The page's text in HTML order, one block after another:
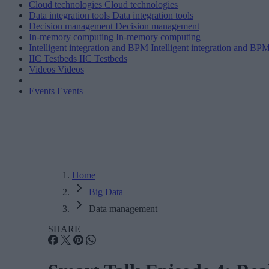
Cloud technologies Cloud technologies
Data integration tools Data integration tools
Decision management Decision management
In-memory computing In-memory computing
Intelligent integration and BPM Intelligent integration and
IIC Testbeds IIC Testbeds
Videos Videos
Events Events
Home
Big Data
Data management
SHARE